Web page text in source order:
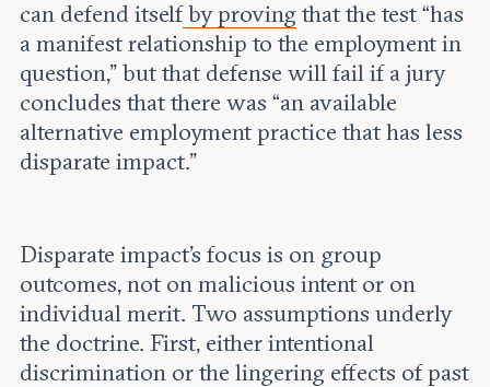
can defend itselfby provingthat the test “has
a manifest relationship to the employment in
question,” but that defense will fail if a jury
concludes that there was “an available
alternative employment practice that has less
disparate impact.”
Disparate impact’s focus is on group
outcomes, not on malicious intent or on
individual merit. Two assumptions underly
the doctrine. First, either intentional
discrimination or the lingering effects of past